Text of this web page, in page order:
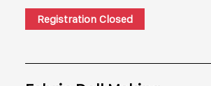
Registration Closed